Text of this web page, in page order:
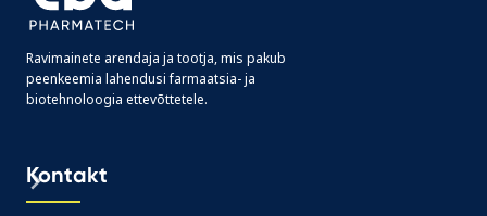
Ravimainete arendaja ja tootja, mis pakub
peenkeemia lahendusi farmaatsia- ja
biotehnoloogia ettevõttetele.
Kontakt